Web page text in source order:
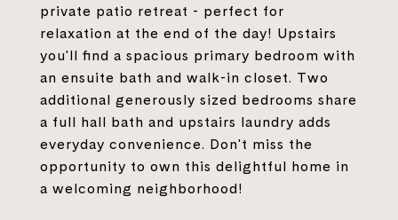
private patio retreat - perfect for
relaxation at the end of the day! Upstairs
you'll find a spacious primary bedroom with
an ensuite bath and walk-in closet. Two
additional generously sized bedrooms share
a full hall bath and upstairs laundry adds
everyday convenience. Don't miss the
opportunity to own this delightful home in
a welcoming neighborhood!